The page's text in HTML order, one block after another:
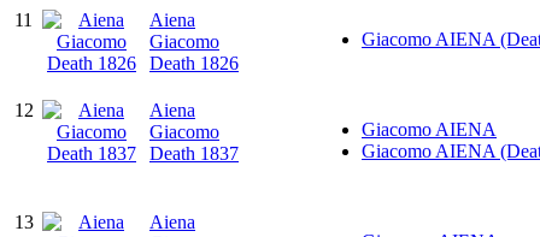
11
Aiena
Giacomo
Death 1826
Giacomo AIENA
12
Aiena
Giacomo
Death 1837
Giacomo AIENA
Giacomo AIENA
13
Aiena